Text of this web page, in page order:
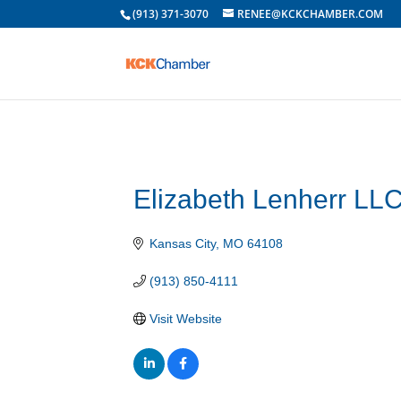
(913) 371-3070 RENEE@KCKCHAMBER.COM
Elizabeth Lenherr
Kansas City MO 64108
(913) 850-4111
Visit Website